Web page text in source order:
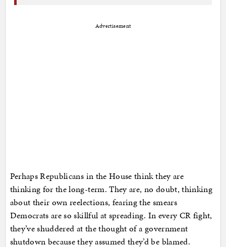
Advertisement
Perhaps Republicans in the House think they are
thinking for the long-term. They are, no doubt, thinking
about their own reelections, fearing the smears
Democrats are so skillful at spreading. In every CR fight,
they’ve shuddered at the thought of a government
shutdown because they assumed they’d be blamed.